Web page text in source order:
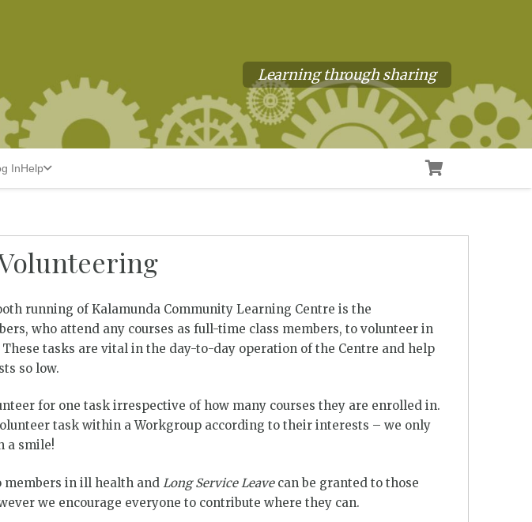
Learning through sharing
InHelp
running of Kalamunda Community Learning Centre is the
who attend any courses as full-time class members, to volunteer in
These tasks are vital in the day-to-day operation of the Centre and help
so low.
for one task irrespective of how many courses they are enrolled in.
task within a Workgroup according to their interests – we only
a smile!
in ill health and Long Service Leavecan be granted to those
we encourage everyone to contribute where they can.